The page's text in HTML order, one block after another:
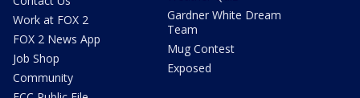
Work at FOX 2
FOX 2 News App
Job Shop
Community
Gardner White Dream
Team
Mug Contest
Exposed